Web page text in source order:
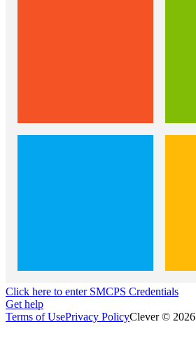
Click here to enter SMCPS Credentials
Get help
Terms of UsePrivacy PolicyClever © 2026